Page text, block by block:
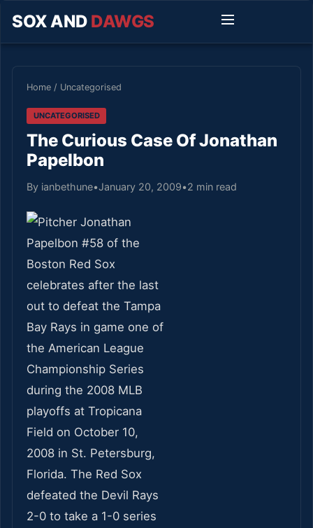
SOX AND DAWGS
Home / Uncategorised
UNCATEGORISED
The Curious Case Of Jonathan
Papelbon
By ianbethune•January 20, 2009•2 min read